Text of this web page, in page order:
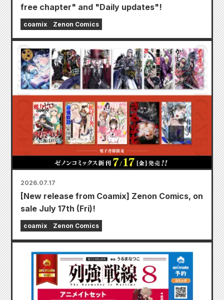
free chapter" and "Daily updates"!
coamix Zenon Comics
2026.07.17
[New release from Coamix] Zenon Comics, on
sale July 17th (Fri)!
coamix Zenon Comics